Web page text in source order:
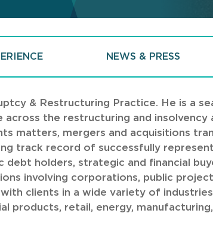
NEWS & PRESS
& Restructuring Practice. He is a
the restructuring and insolvency
matters, mergers and acquisitions
track record of successfully
holders, strategic and financial
involving corporations, public
clients in a wide variety of
products, retail, energy, manufacturing,